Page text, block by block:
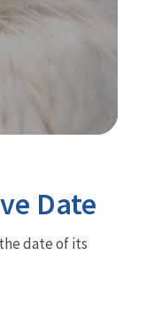
Date
date of its